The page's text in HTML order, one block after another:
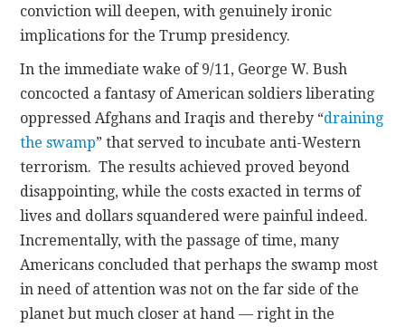
conviction will deepen, with genuinely ironic
implications for the Trump presidency.
In the immediate wake of 9/11, George W. Bush
concocted a fantasy of American soldiers liberating
oppressed Afghans and Iraqis and thereby “draining
the swamp” that served to incubate anti-Western
terrorism. The results achieved proved beyond
disappointing, while the costs exacted in terms of
lives and dollars squandered were painful indeed.
Incrementally, with the passage of time, many
Americans concluded that perhaps the swamp most
in need of attention was not on the far side of the
planet but much closer at hand — right in the